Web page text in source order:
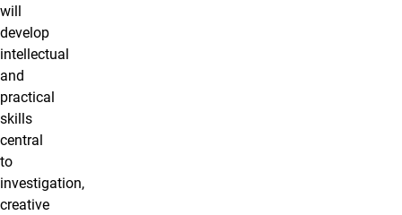
will
develop
intellectual
and
practical
skills
central
to
investigation,
creative